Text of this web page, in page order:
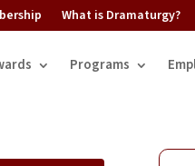
What is Dramaturgy?
Programs